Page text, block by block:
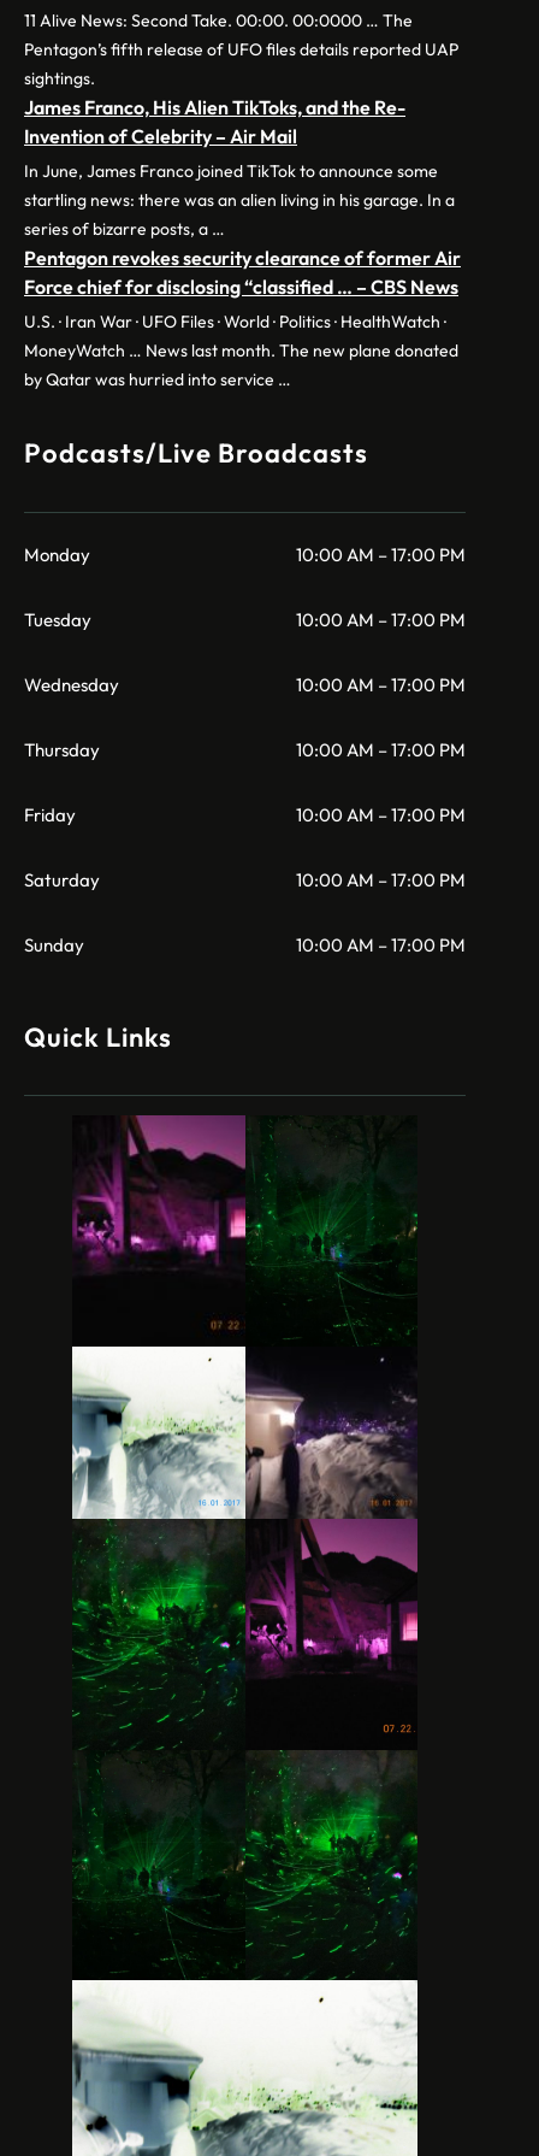
11 Alive News: Second Take. 00:00. 00:0000 … The
Pentagon’s fifth release of UFO files details reported UAP
sightings.
James Franco, His Alien TikToks, and the Re-
Invention of Celebrity – Air Mail
In June, James Franco joined TikTok to announce some
startling news: there was an alien living in his garage. In a
series of bizarre posts, a …
Pentagon revokes security clearance of former Air
Force chief for disclosing “classified … – CBS News
U.S. · Iran War · UFO Files · World · Politics · HealthWatch ·
MoneyWatch … News last month. The new plane donated
by Qatar was hurried into service …
Podcasts/Live Broadcasts
Monday 10:00 AM – 17:00 PM
Tuesday 10:00 AM – 17:00 PM
Wednesday 10:00 AM – 17:00 PM
Thursday 10:00 AM – 17:00 PM
Friday 10:00 AM – 17:00 PM
Saturday 10:00 AM – 17:00 PM
Sunday 10:00 AM – 17:00 PM
Quick Links